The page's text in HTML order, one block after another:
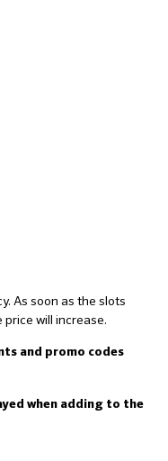
As soon as the slots
will increase.
and promo codes
when adding to the